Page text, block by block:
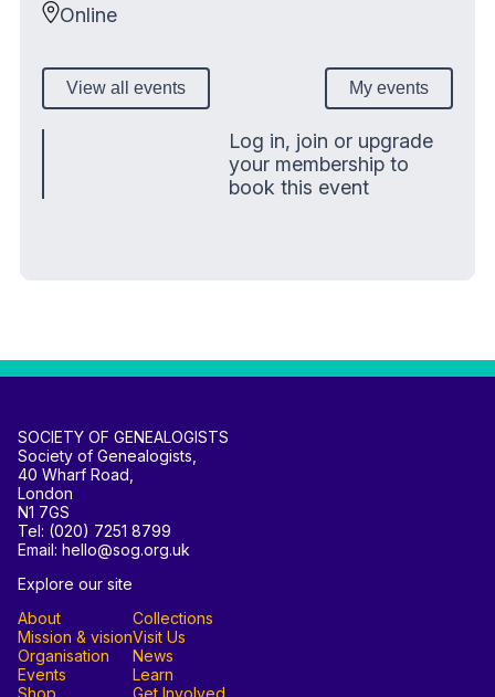
Online
View all events My events
Log in, join or upgrade
your membership to
book this event
SOCIETY OF GENEALOGISTS
Society of Genealogists,
40 Wharf Road,
London
N1 7GS
Tel: (020) 7251 8799
Email: hello@sog.org.uk
Explore our site
About
Mission & vision
Organisation
Events
Shop
Collections
Visit Us
News
Learn
Get Involved